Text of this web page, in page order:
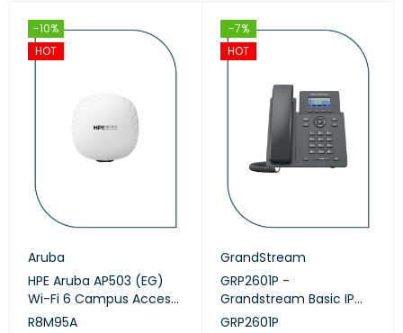
-10%
HOT
Aruba
HPE Aruba AP503 (EG)
Wi-Fi 6 Campus Access
Points (R8M95A)
R8M95A
-7%
HOT
GrandStream
GRP2601P -
Grandstream Basic IP
Phone, PoE
GRP2601P